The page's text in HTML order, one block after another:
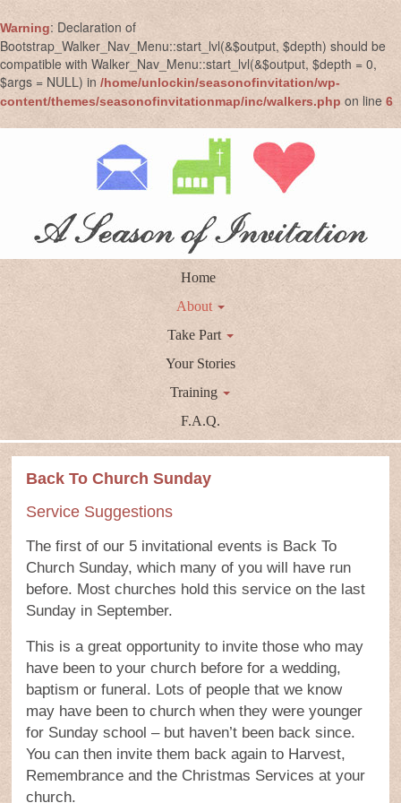
Warning: Declaration of
Bootstrap_Walker_Nav_Menu::start_lvl(&$output, $depth) should be
compatible with Walker_Nav_Menu::start_lvl(&$output, $depth = 0,
$args = NULL) in /home/unlockin/seasonofinvitation/wp-
content/themes/seasonofinvitationmap/inc/walkers.php on line 6
Home
About
Take Part
Your Stories
Training
F.A.Q.
Back To Church Sunday
Service Suggestions
The first of our 5 invitational events is Back To
Church Sunday, which many of you will have run
before. Most churches hold this service on the last
Sunday in September.
This is a great opportunity to invite those who may
have been to your church before for a wedding,
baptism or funeral. Lots of people that we know
may have been to church when they were younger
for Sunday school – but haven’t been back since.
You can then invite them back again to Harvest,
Remembrance and the Christmas Services at your
church.